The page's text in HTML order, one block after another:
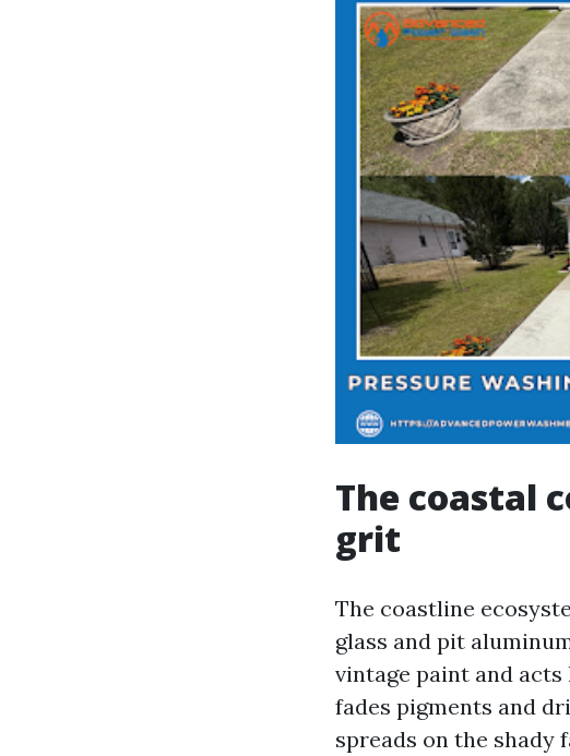
The coastal
grit
The coastline
glass and pit
vintage paint and
fades pigments and
spreads on the shady